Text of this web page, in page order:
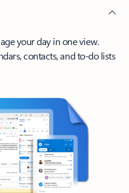
your day in one view.
contacts, and to-do lists